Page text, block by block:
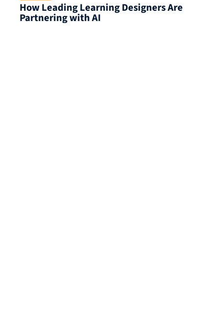
How Leading Learning Designers Are
Partnering with AI